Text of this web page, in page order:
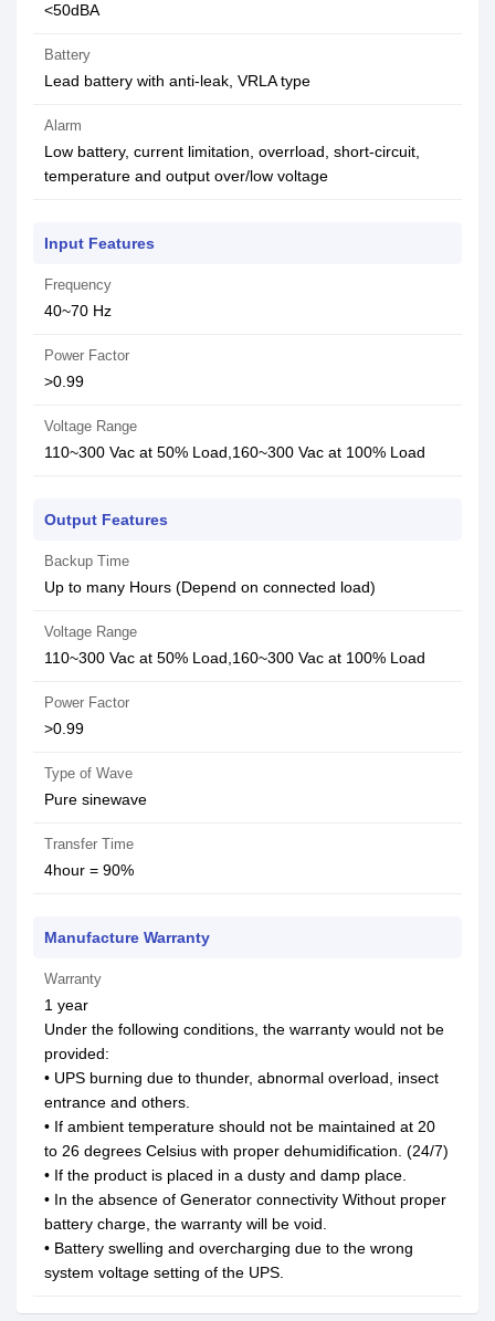
<50dBA
Battery
Lead battery with anti-leak, VRLA type
Alarm
Low battery, current limitation, overrload, short-circuit,
temperature and output over/low voltage
Input Features
Frequency
40~70 Hz
Power Factor
>0.99
Voltage Range
110~300 Vac at 50% Load,160~300 Vac at 100% Load
Output Features
Backup Time
Up to many Hours (Depend on connected load)
Voltage Range
110~300 Vac at 50% Load,160~300 Vac at 100% Load
Power Factor
>0.99
Type of Wave
Pure sinewave
Transfer Time
4hour = 90%
Manufacture Warranty
Warranty
1 year
Under the following conditions, the warranty would not be
provided:
• UPS burning due to thunder, abnormal overload, insect
entrance and others.
• If ambient temperature should not be maintained at 20
to 26 degrees Celsius with proper dehumidification. (24/7)
• If the product is placed in a dusty and damp place.
• In the absence of Generator connectivity Without proper
battery charge, the warranty will be void.
• Battery swelling and overcharging due to the wrong
system voltage setting of the UPS.